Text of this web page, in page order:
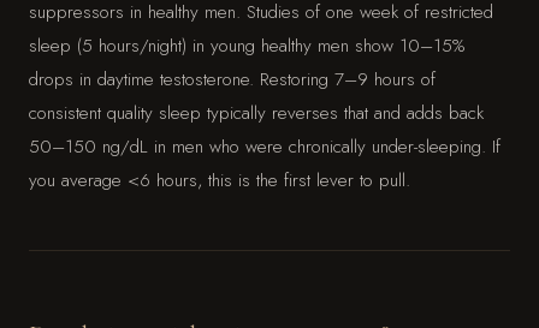
suppressors in healthy men. Studies of one week of restricted
sleep (5 hours/night) in young healthy men show 10–15%
drops in daytime testosterone. Restoring 7–9 hours of
consistent quality sleep typically reverses that and adds back
50–150 ng/dL in men who were chronically under-sleeping. If
you average <6 hours, this is the first lever to pull.